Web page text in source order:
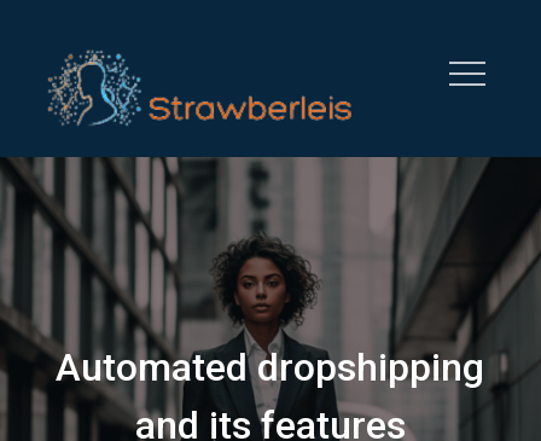
content
Automated dropshipping
and its features